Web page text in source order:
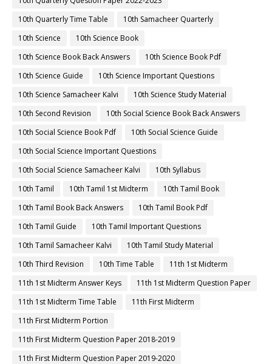
10th Quarterly Time Table
10th Samacheer Quarterly
10th Science
10th Science Book
10th Science Book Back Answers
10th Science Book Pdf
10th Science Guide
10th Science Important Questions
10th Science Samacheer Kalvi
10th Science Study Material
10th Second Revision
10th Social Science Book Back Answers
10th Social Science Book Pdf
10th Social Science Guide
10th Social Science Important Questions
10th Social Science Samacheer Kalvi
10th Syllabus
10th Tamil
10th Tamil 1st Midterm
10th Tamil Book
10th Tamil Book Back Answers
10th Tamil Book Pdf
10th Tamil Guide
10th Tamil Important Questions
10th Tamil Samacheer Kalvi
10th Tamil Study Material
10th Third Revision
10th Time Table
11th 1st Midterm
11th 1st Midterm Answer Keys
11th 1st Midterm Question Paper
11th 1st Midterm Time Table
11th First Midterm
11th First Midterm Portion
11th First Midterm Question Paper 2018-2019
11th First Midterm Question Paper 2019-2020